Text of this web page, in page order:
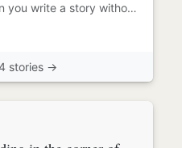
The visitor asked, "Can you write a story without a prompt?" "I don't know," said the writer. "I've never tried." "...
stories →